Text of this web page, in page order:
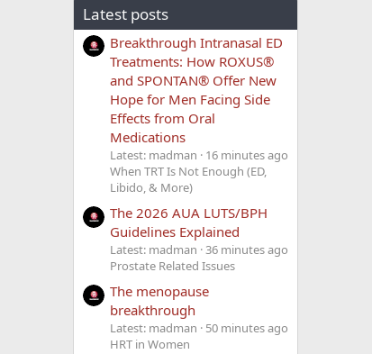
Latest posts
Breakthrough Intranasal ED
Treatments: How ROXUS®
and SPONTAN® Offer New
Hope for Men Facing Side
Effects from Oral
Medications
Latest: madman
16 minutes ago
When TRT Is Not Enough (ED,
Libido, & More)
The 2026 AUA LUTS/BPH
Guidelines Explained
Latest: madman 36 minutes ago
Prostate Related Issues
The menopause
breakthrough
Latest: madman
50 minutes ago
HRT in Women